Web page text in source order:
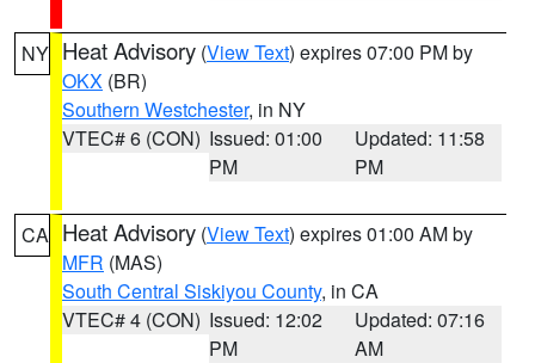
NY Heat Advisory (View Text) expires 07:00 PM by
OKX (BR)
Southern Westchester, in NY
VTEC# 6 (CON) Issued: 01:00
PM
Updated: 11:58
PM
CA Heat Advisory (View Text) expires 01:00 AM by
MFR (MAS)
South Central Siskiyou County, in CA
VTEC# 4 (CON) Issued: 12:02
PM
Updated: 07:16
AM